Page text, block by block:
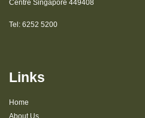
Centre Singapore 449408
Tel: 6252 5200
Links
Home
About Us